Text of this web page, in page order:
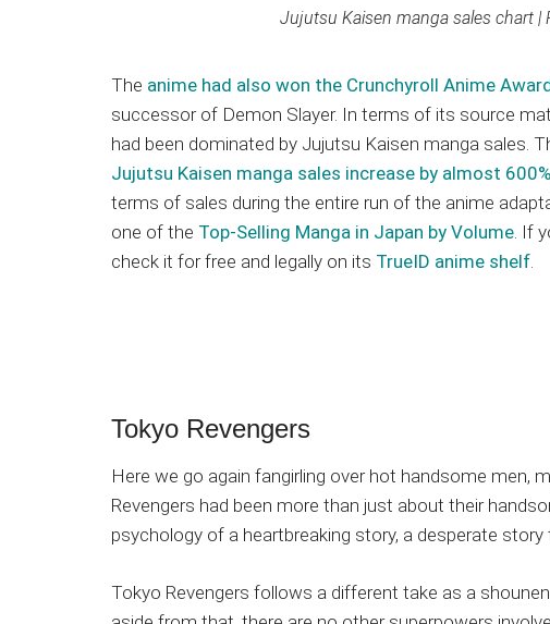
Jujutsu Kaisen manga sales chart |
The anime had also won the Crunchyroll Anime
successor of Demon Slayer. In terms of its source
had been dominated by Jujutsu Kaisen manga sales.
Jujutsu Kaisen manga sales increase by almost 600%
terms of sales during the entire run of the anime
one of the Top-Selling Manga in Japan by Volume. If
check it for free and legally on its TrueID anime shelf.
Tokyo Revengers
Here we go again fangirling over hot handsome men,
Revengers had been more than just about their
psychology of a heartbreaking story, a desperate
Tokyo Revengers follows a different take as a